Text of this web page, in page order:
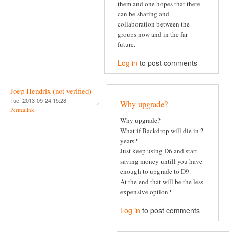
them and one hopes that there
can be sharing and
collaboration between the
groups now and in the far
future.
Log in to post comments
Joep Hendrix (not verified)
Tue, 2013-09-24 15:28
Permalink Why upgrade?
Why upgrade?
What if Backdrop will die in 2
years?
Just keep using D6 and start
saving money untill you have
enough to upgrade to D9.
At the end that will be the less
expensive option?
Log in to post comments